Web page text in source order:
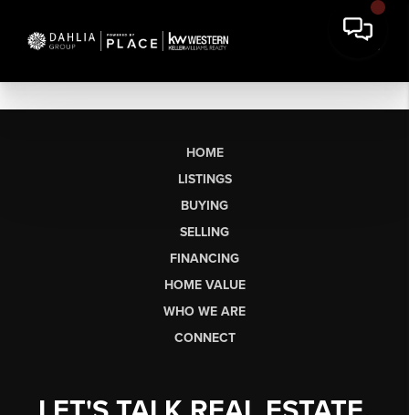
HOME
LISTINGS
BUYING
SELLING
FINANCING
HOME VALUE
WHO WE ARE
CONNECT